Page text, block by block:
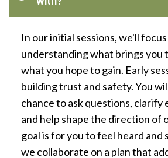
In our initial sessions, we'll
understanding what brings you
what you hope to gain. Early
building trust and safety. You
chance to ask questions, clarify
and help shape the direction of
goal is for you to feel heard
we collaborate on a plan that